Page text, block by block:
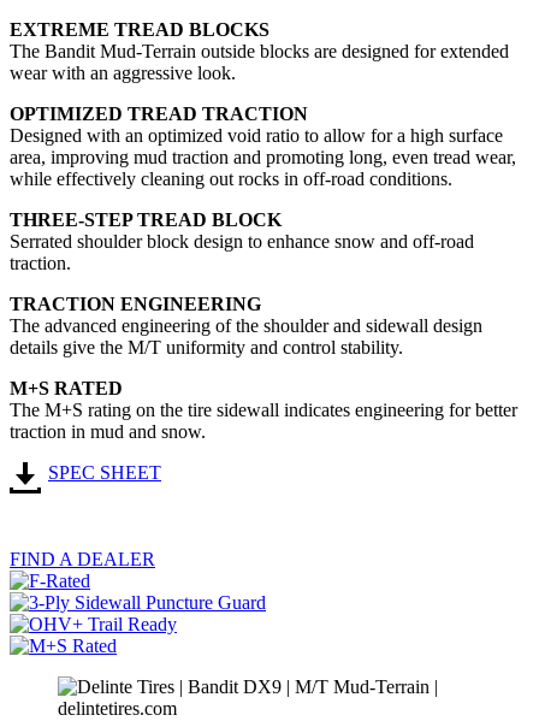
EXTREME TREAD BLOCKS
The Bandit Mud-Terrain outside blocks are designed for extended
wear with an aggressive look.
OPTIMIZED TREAD TRACTION
Designed with an optimized void ratio to allow for a high surface
area, improving mud traction and promoting long, even tread wear,
while effectively cleaning out rocks in off-road conditions.
THREE-STEP TREAD BLOCK
Serrated shoulder block design to enhance snow and off-road
traction.
TRACTION ENGINEERING
The advanced engineering of the shoulder and sidewall design
details give the M/T uniformity and control stability.​
M+S RATED
The M+S rating on the tire sidewall indicates engineering for better
traction in mud and snow.
SPEC SHEET
FIND A DEALER